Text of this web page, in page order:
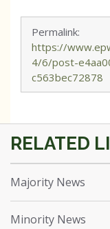
Permalink:
https://
4/6/post-
c563bec72878
Majority News
Minority News